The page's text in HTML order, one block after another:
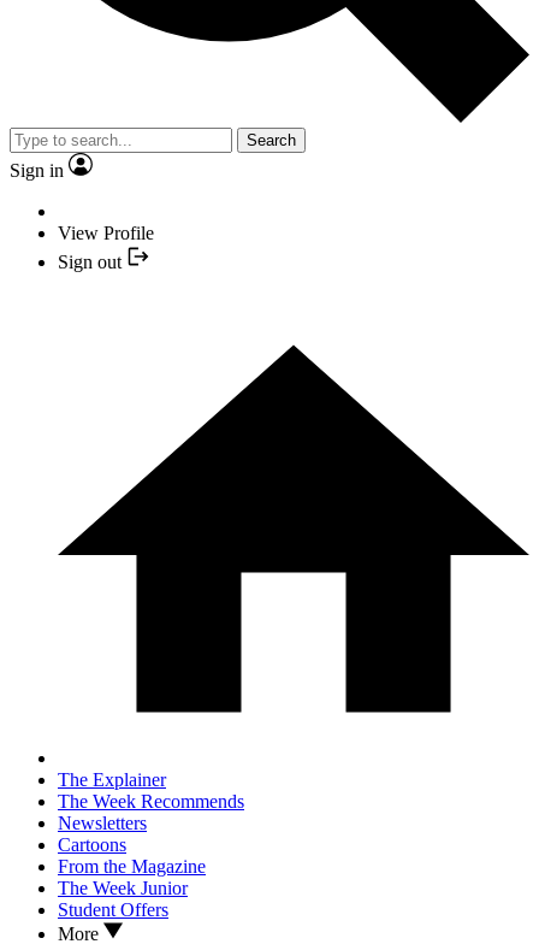
Search
Sign in
View Profile
Sign out
The Explainer
The Week Recommends
Newsletters
Cartoons
From the Magazine
The Week Junior
Student Offers
More